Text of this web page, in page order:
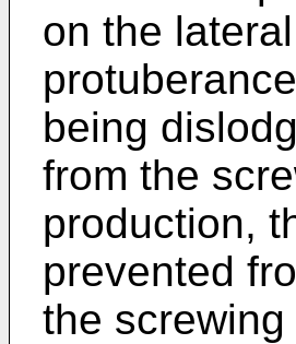
on the
being
from the
production,
prevented
the